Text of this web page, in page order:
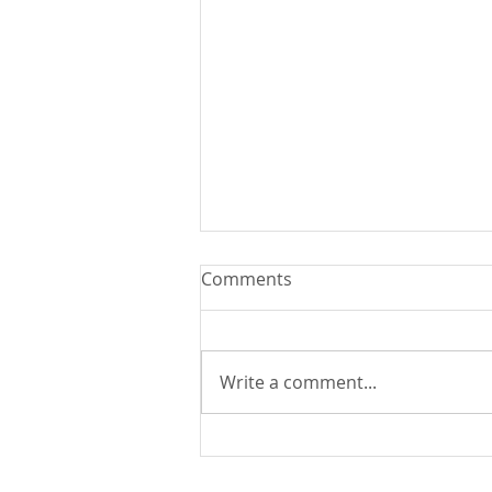
You Can Run But You Can't
Comments
Write a comment...